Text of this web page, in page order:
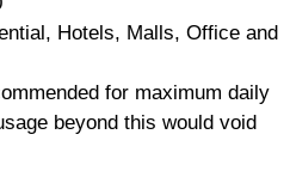
Hotels, Malls, Office and
for maximum daily
beyond this would void